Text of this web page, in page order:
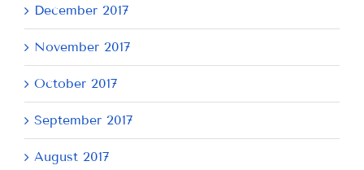
December 2017
November 2017
October 2017
September 2017
August 2017